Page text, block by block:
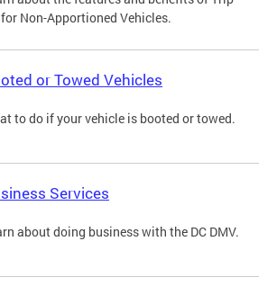
Non-Apportioned Vehicles.
or Towed Vehicles
to do if your vehicle is booted or towed.
Services
about doing business with the DC DMV.